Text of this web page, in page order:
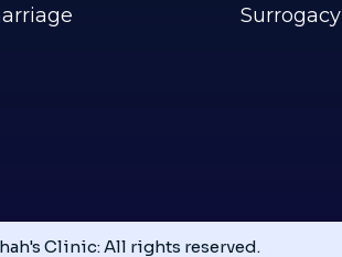
Surrogacy
Clinic: All rights reserved.